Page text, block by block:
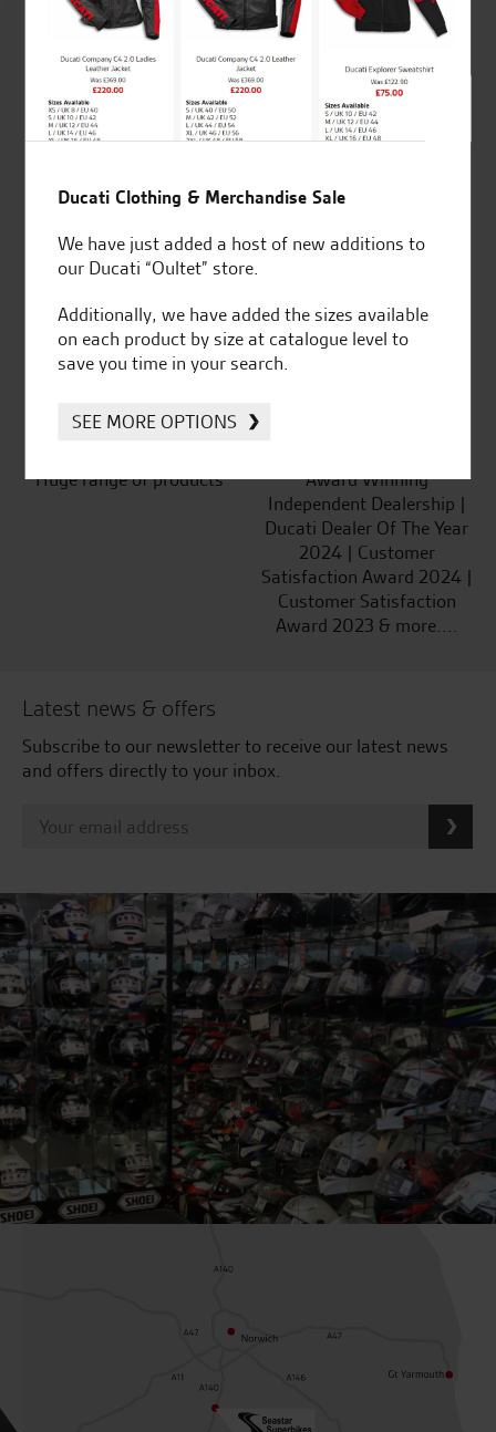
out of 5
Established and trusted
for over 50 years
Official Dealership for
Ducati, Norton &
Huge range of products
Award Winning
Independent Dealership |
Ducati Dealer Of The Year
2024 | Customer
Satisfaction Award 2024 |
Customer Satisfaction
Award 2023 & more....
Latest news & offers
Subscribe to our newsletter to receive our latest news
and offers directly to your inbox.
Ducati Clothing & Merchandise Sale
We have just added a host of new additions to
our Ducati “Oultet” store.
Additionally, we have added the sizes available
on each product by size at catalogue level to
save you time in your search.
SEE MORE OPTIONS